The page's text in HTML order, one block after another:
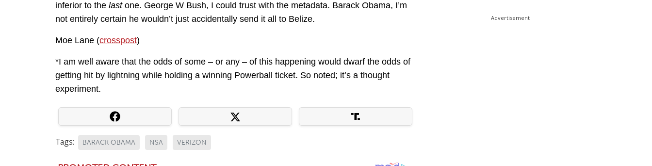
inferior to the lastone. George W Bush, I could trust with the metadata. Barack Obama, I’m
not entirely certain he wouldn’t just accidentally send it all to Belize.
Moe Lane (crosspost)
*I am well aware that the odds of some – or any – of this happening would dwarf the odds of
getting hit by lightning while holding a winning Powerball ticket. So noted; it’s a thought
experiment.
Tags: BARACK OBAMA NSA VERIZON
Advertisement